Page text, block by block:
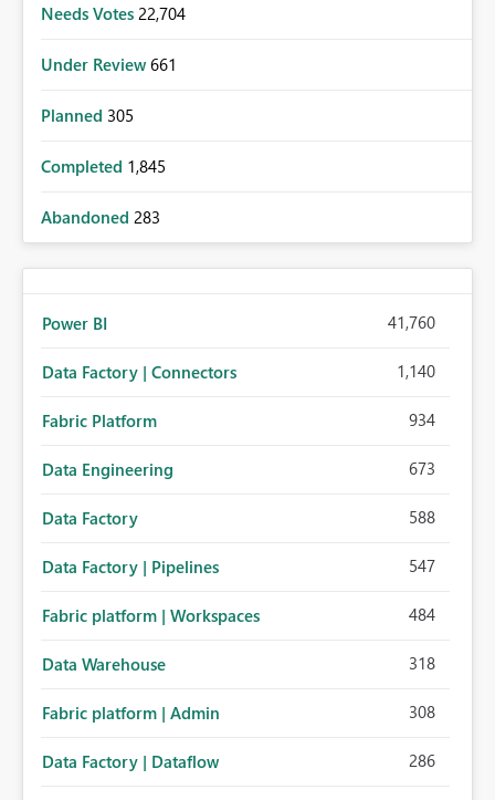
Needs Votes 22,704
Under Review 661
Planned 305
Completed 1,845
Abandoned 283
Power BI 41,760
Data Factory | Connectors 1,140
Fabric Platform 934
Data Engineering 673
Data Factory 588
Data Factory | Pipelines 547
Fabric platform | Workspaces 484
Data Warehouse 318
Fabric platform | Admin 308
Data Factory | Dataflow 286